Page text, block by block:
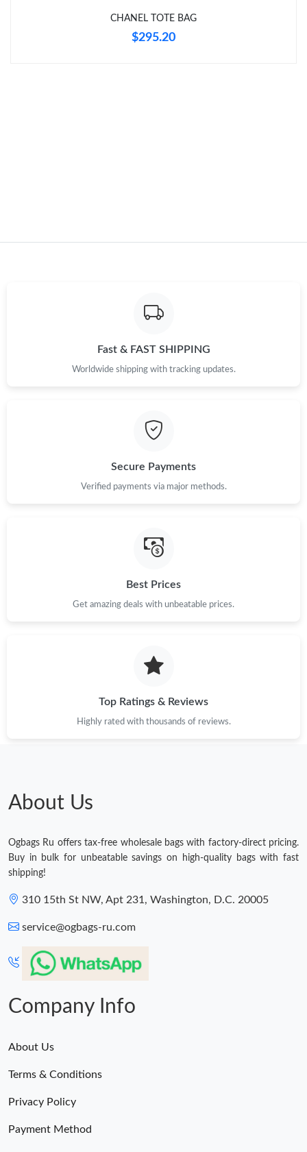
Just Sold: Milo from Sydney on Jul 29, 2026 at 10:59 PM.
CHANEL TOTE BAG
$295.20
Fast & FAST SHIPPING
Worldwide shipping with tracking updates.
Secure Payments
Verified payments via major methods.
Best Prices
Get amazing deals with unbeatable prices.
Top Ratings & Reviews
Highly rated with thousands of reviews.
About Us
Ogbags Ru offers tax-free wholesale bags with factory-direct pricing.
Buy in bulk for unbeatable savings on high-quality bags with fast
shipping!
310 15th St NW, Apt 231, Washington, D.C. 20005
service@ogbags-ru.com
Company Info
About Us
Terms & Conditions
Privacy Policy
Payment Method